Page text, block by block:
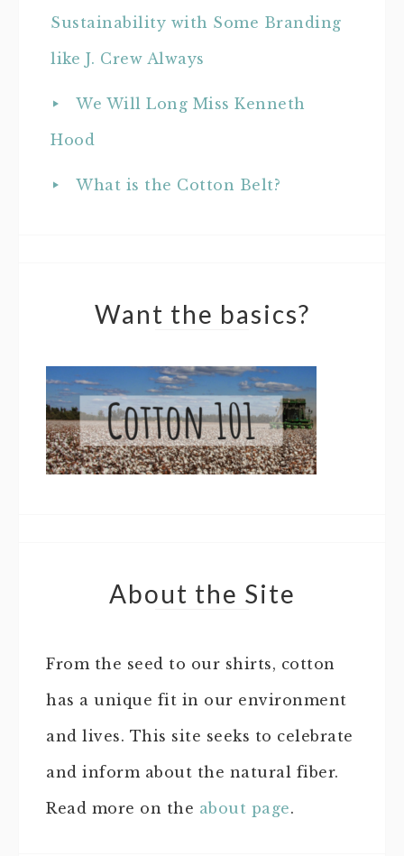
Sustainability with Some Branding
like J. Crew Always
We Will Long Miss Kenneth
Hood
What is the Cotton Belt?
Want the basics?
About the Site
From the seed to our shirts, cotton
has a unique fit in our environment
and lives. This site seeks to celebrate
and inform about the natural fiber.
Read more on the about page.